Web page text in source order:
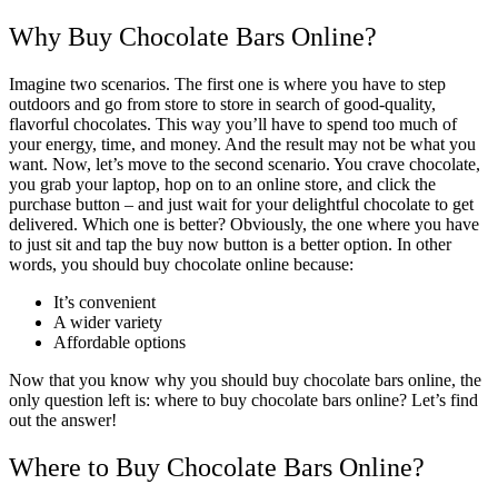
Why Buy Chocolate Bars Online?
Imagine two scenarios. The first one is where you have to step
outdoors and go from store to store in search of good-quality,
flavorful chocolates. This way you’ll have to spend too much of
your energy, time, and money. And the result may not be what you
want. Now, let’s move to the second scenario. You crave chocolate,
you grab your laptop, hop on to an online store, and click the
purchase button – and just wait for your delightful chocolate to get
delivered. Which one is better? Obviously, the one where you have
to just sit and tap the buy now button is a better option. In other
words, you should buy chocolate online because:
It’s convenient
A wider variety
Affordable options
Now that you know why you should buy chocolate bars online, the
only question left is: where to buy chocolate bars online? Let’s find
out the answer!
Where to Buy Chocolate Bars Online?